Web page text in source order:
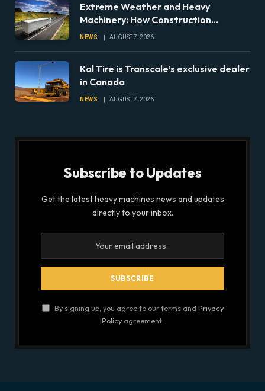
Extreme Weather and Heavy
Machinery: How Construction
Companies Can Prepare Equipment
NEWS AUGUST 7, 2026
Kal Tire is Transcale’s exclusive dealer
in Canada
NEWS AUGUST 7, 2026
Subscribe to Updates
Get the latest heavy machines news and updates
directly to your inbox.
By signing up, you agree to our terms and Privacy
Policyagreement.